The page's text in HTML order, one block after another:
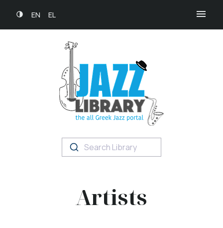
EN EL
Search Library
Artists